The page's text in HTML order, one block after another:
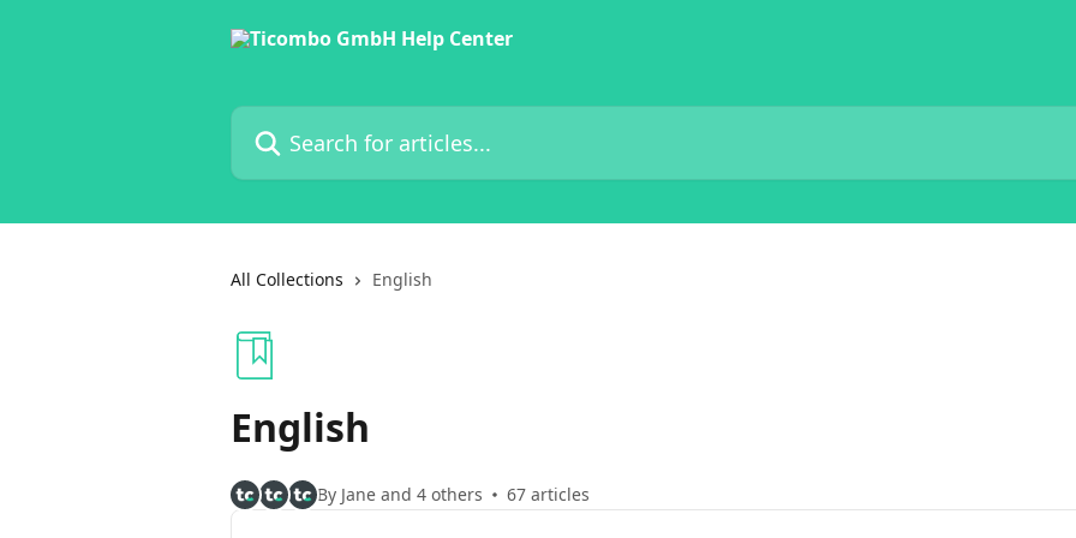
Search for articles...
All Collections English
English
By Jane and 4 others 67 articles